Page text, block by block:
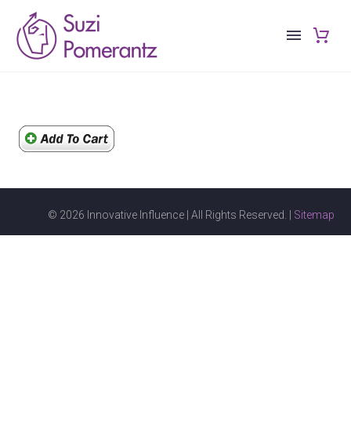
© 2026 Innovative Influence | All Rights Reserved. | Sitemap